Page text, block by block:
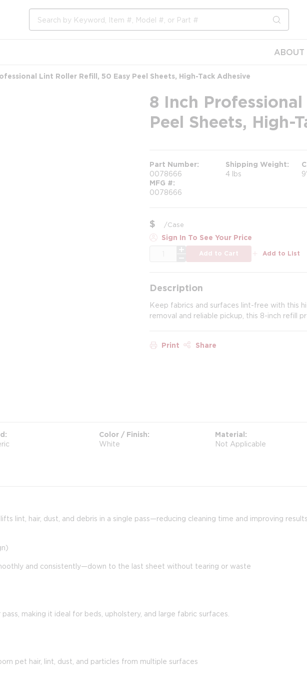
submit
ABOUT
Lint Roller Refill, 50 Easy Peel Sheets, High-Tack Adhesive
8 Inch
Peel Sheets, High-
Part Number
0078666
Shipping Weight
4 lbs
MFG #
0078666
$ /Case
Sign In To See Your Price
Add to Cart Add to List
Description
Keep fabrics and surfaces lint-free with this
removal and reliable pickup, this 8-inch refill
Print Share
Color / Finish
White
Material
Not Applicable
lint, hair, dust, and debris in a single pass—reducing cleaning time and improving
and consistently—down to the last sheet without tearing or waste
making it ideal for beds, upholstery, and large fabric surfaces.
pet hair, lint, dust, and particles from multiple surfaces